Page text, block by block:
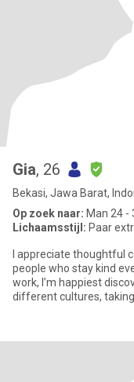
Gia, 26
Bekasi, Jawa Barat,
Op zoek naar: Man 24 -
Lichaamsstijl: Paar
I appreciate thoughtful
people who stay kind even
work, I’m happiest
different cultures, taking